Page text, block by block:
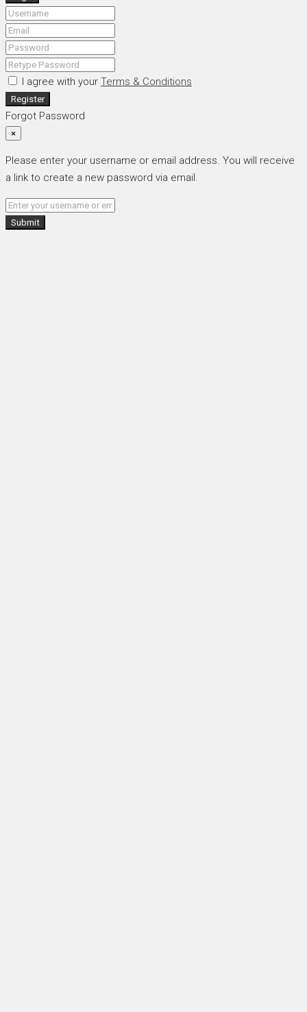
I agree with your Terms & Conditions
Register
Forgot Password
×
Please enter your username or email address. You will receive
a link to create a new password via email.
Submit